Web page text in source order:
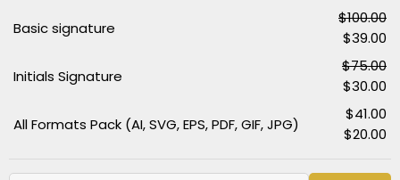
Basic signature
$100.00
$39.00
Initials Signature
$75.00
$30.00
All Formats Pack (AI, SVG, EPS, PDF, GIF, JPG)
$41.00
$20.00